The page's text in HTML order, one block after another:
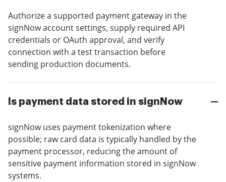
Authorize a supported payment gateway in the
signNow account settings, supply required API
credentials or OAuth approval, and verify
connection with a test transaction before
sending production documents.
Is payment data stored in signNow
signNow uses payment tokenization where
possible; raw card data is typically handled by the
payment processor, reducing the amount of
sensitive payment information stored in signNow
systems.